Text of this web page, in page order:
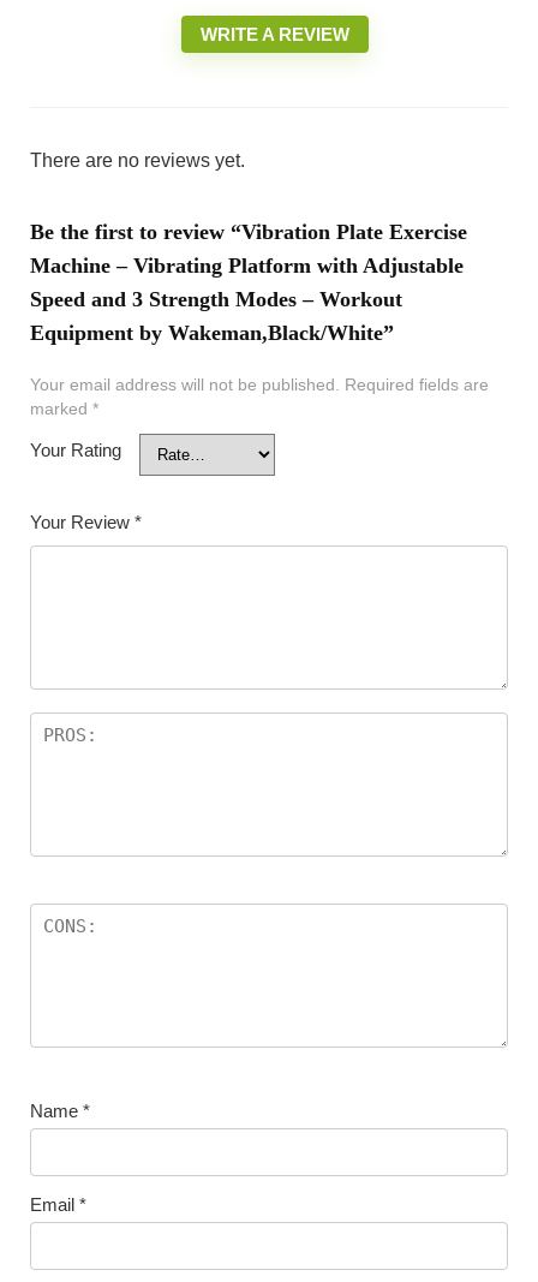
WRITE A REVIEW
There are no reviews yet.
Be the first to review “Vibration Plate Exercise
Machine – Vibrating Platform with Adjustable
Speed and 3 Strength Modes – Workout
Equipment by Wakeman,Black/White”
Your email address will not be published.
Required fields are
marked *
Your Rating
Your Review *
Name *
Email *